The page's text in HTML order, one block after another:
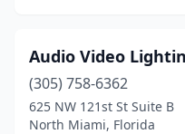
Winter Springs(1)
Yulee(1)
Audio Video
(305) 758-6362
625 NW 121st St Suite B
North Miami, Florida